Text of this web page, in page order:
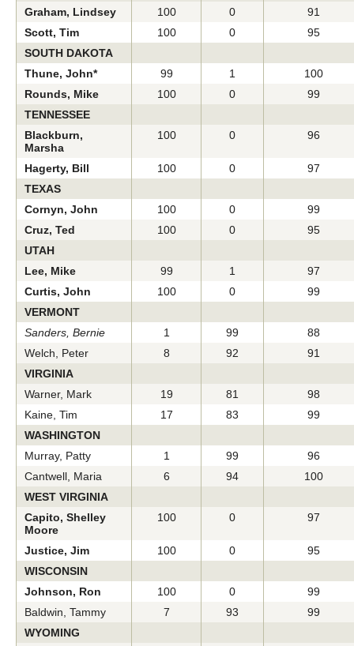
Graham, Lindsey
100 0
91
Scott, Tim
100 0
95
SOUTH DAKOTA
Thune, John*
99 1
100
Rounds, Mike
100 0
99
TENNESSEE
Blackburn,
Marsha
100 0 96
Hagerty, Bill 100 0
97
TEXAS
Cornyn, John
100 0
99
Cruz, Ted
100 0
95
UTAH
Lee, Mike
99 1
97
Curtis, John
100 0
99
VERMONT
Sanders, Bernie
1 99
88
Welch, Peter
8 92
91
VIRGINIA
Warner, Mark
19 81
98
Kaine, Tim
17 83
99
WASHINGTON
Murray, Patty
1 99
96
Cantwell, Maria
6 94
100
WEST VIRGINIA
Capito, Shelley
Moore
100 0 97
Justice, Jim 100 0
95
WISCONSIN
Johnson, Ron
100 0
99
Baldwin, Tammy
7 93
99
WYOMING